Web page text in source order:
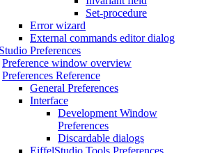
Set-procedure
Error wizard
External commands editor dialog
Preferences
Preference window overview
Preferences Reference
General Preferences
Interface
Development Window
Preferences
Discardable dialogs
EiffelStudio Tools Preferences